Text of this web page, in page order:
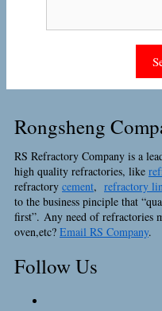
Rongsheng
RS Refractory Company is a
high quality refractories, like
refractory cement, refractory
to the business pinciple that
first”. Any need of refractories
oven,etc? Email RS Company.
Follow Us